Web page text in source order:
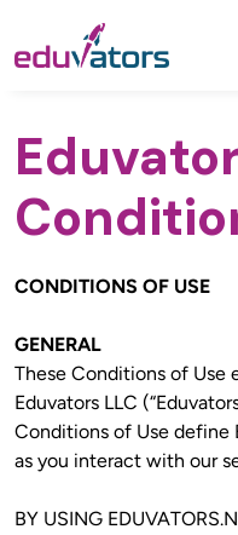
CONDITIONS OF USE
GENERAL
These Conditions of Use
Eduvators LLC
Conditions of Use define
as you interact with our
BY USING